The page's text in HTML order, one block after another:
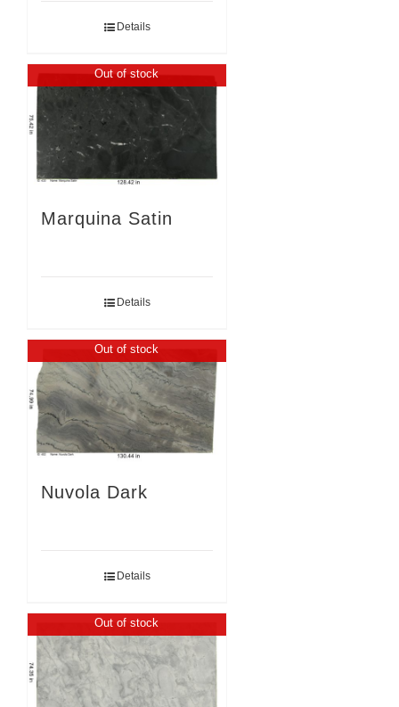
Details
Out of stock
Marquina Satin
Details
Out of stock
Nuvola Dark
Details
Out of stock